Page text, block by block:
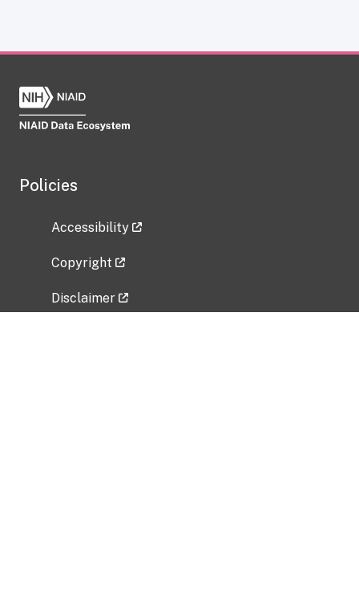
Policies
Accessibility
Copyright
Disclaimer